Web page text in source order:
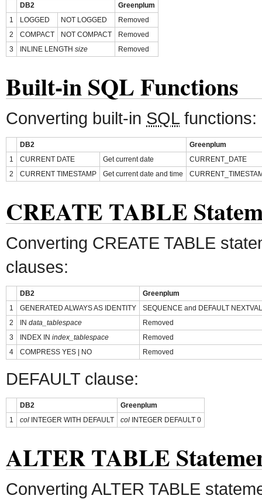
DB2
Greenplum
1
LOGGED NOT LOGGED
Removed
2
COMPACT NOT COMPACT
Removed
3
INLINE LENGTH size Removed
Built-in SQL Functions
Converting built-in SQLfunctions:
DB2
Greenplum
1
CURRENT DATE Get current date
CURRENT_DATE
2
CURRENT TIMESTAMP Get current date and time
CREATE TABLE
Converting CREATE TABLE
clauses:
DB2
Greenplum
1
GENERATED ALWAYS AS IDENTITY
SEQUENCE and DEFAULT
2
IN data_tablespace
Removed
3
INDEX IN index_tablespace
Removed
4
COMPRESS YES | NO Removed
DEFAULT clause:
DB2
Greenplum
1
col INTEGER WITH DEFAULT col INTEGER DEFAULT 0
ALTER TABLE
Converting ALTER TABLE